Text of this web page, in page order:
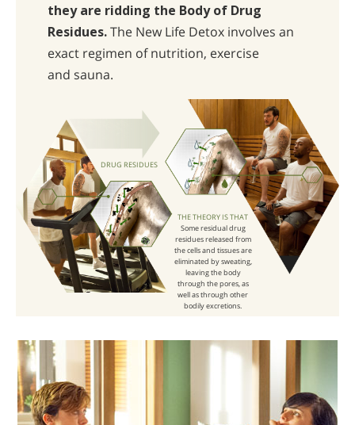
they are ridding the Body of Drug
Residues.The New Life Detox involves an
exact regimen of nutrition, exercise
and sauna.
DRUG RESIDUES
THE THEORY IS THAT
Some residual drug
residues released from
the cells and tissues are
eliminated by sweating,
leaving the body
through the pores, as
well as through other
bodily excretions.